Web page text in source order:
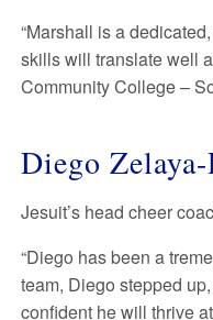
“Marshall is a
skills will translate well
Community College –
Diego
Jesuit’s head cheer
“Diego has been a
team, Diego stepped
confident he will thrive